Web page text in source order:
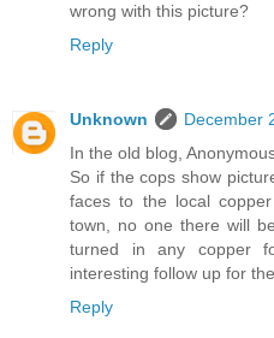
wrong with this picture?
Reply
Unknown
December
In the old blog,
So if the cops show
faces to the local
town, no one there will
turned in any copper
interesting follow up for
Reply